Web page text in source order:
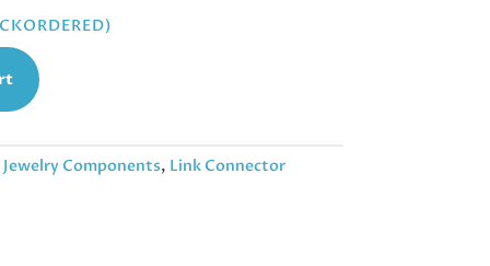
Jewelry Components, Link Connector